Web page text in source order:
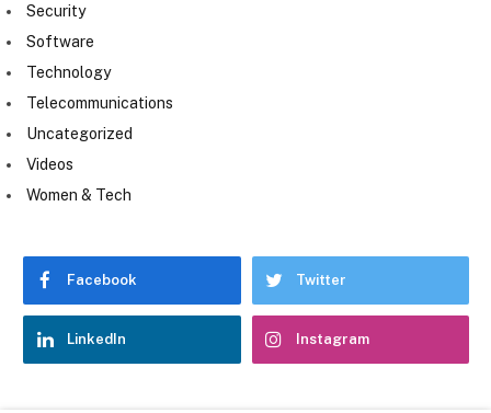
Security
Software
Technology
Telecommunications
Uncategorized
Videos
Women & Tech
Facebook Twitter
LinkedIn Instagram